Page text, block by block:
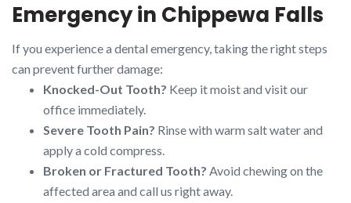
Emergency in Chippewa Falls
If you experience a dental emergency, taking the right steps
can prevent further damage:
Knocked-Out Tooth? Keep it moist and visit our
office immediately.
Severe Tooth Pain? Rinse with warm salt water and
apply a cold compress.
Broken or Fractured Tooth? Avoid chewing on the
affected area and call us right away.